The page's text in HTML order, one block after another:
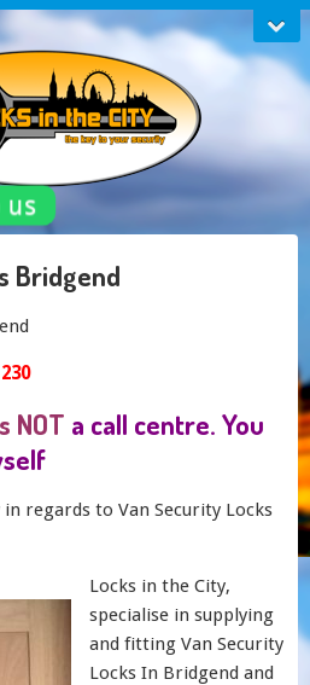
Bridgend
NOT a call centre. You
regards to Van Security Locks
Locks in the City,
specialise in supplying
and fitting Van Security
Locks In Bridgend and
us